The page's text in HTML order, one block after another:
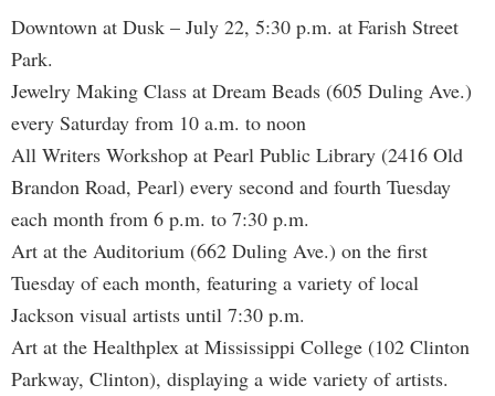
Downtown at Dusk – July 22, 5:30 p.m. at Farish Street
Park.
Jewelry Making Class at Dream Beads (605 Duling Ave.)
every Saturday from 10 a.m. to noon
All Writers Workshop at Pearl Public Library (2416 Old
Brandon Road, Pearl) every second and fourth Tuesday
each month from 6 p.m. to 7:30 p.m.
Art at the Auditorium (662 Duling Ave.) on the first
Tuesday of each month, featuring a variety of local
Jackson visual artists until 7:30 p.m.
Art at the Healthplex at Mississippi College (102 Clinton
Parkway, Clinton), displaying a wide variety of artists.